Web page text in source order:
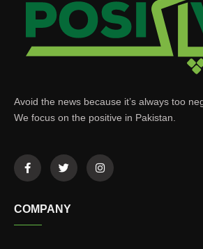
Avoid the news because it’s always too
We focus on the positive in Pakistan.
COMPANY